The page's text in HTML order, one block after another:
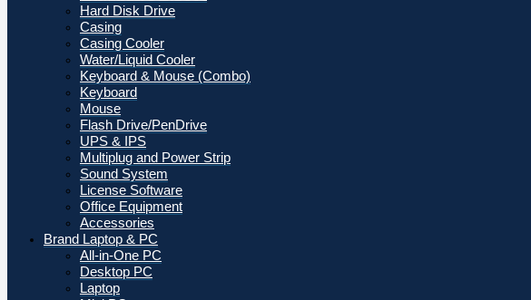
Hard Disk Drive
Casing
Casing Cooler
Water/Liquid Cooler
Keyboard & Mouse (Combo)
Keyboard
Mouse
Flash Drive/PenDrive
UPS & IPS
Multiplug and Power Strip
Sound System
License Software
Office Equipment
Accessories
Brand Laptop & PC
All-in-One PC
Desktop PC
Laptop